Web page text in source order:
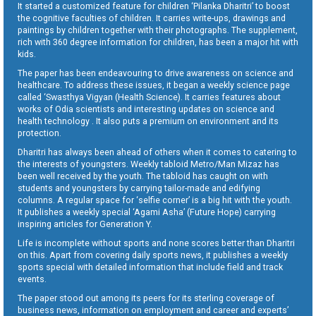
It started a customized feature for children ‘Pilanka Dharitri’ to boost
the cognitive faculties of children. It carries write-ups, drawings and
paintings by children together with their photographs. The supplement,
rich with 360 degree information for children, has been a major hit with
kids.
The paper has been endeavouring to drive awareness on science and
healthcare. To address these issues, it began a weekly science page
called ‘Swasthya Vigyan (Health Science). It carries features about
works of Odia scientists and interesting updates on science and
health technology . It also puts a premium on environment and its
protection.
Dharitri has always been ahead of others when it comes to catering to
the interests of youngsters. Weekly tabloid Metro/Man Mizaz has
been well received by the youth. The tabloid has caught on with
students and youngsters by carrying tailor-made and edifying
columns. A regular space for ‘selfie corner’ is a big hit with the youth.
It publishes a weekly special ‘Agami Asha’ (Future Hope) carrying
inspiring articles for Generation Y.
Life is incomplete without sports and none scores better than Dharitri
on this. Apart from covering daily sports news, it publishes a weekly
sports special with detailed information that include field and track
events.
The paper stood out among its peers for its sterling coverage of
business news, information on employment and career and experts’